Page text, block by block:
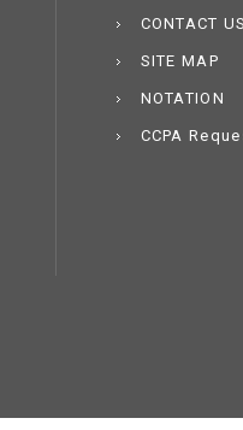
CONTACT US
SITE MAP
NOTATION
CCPA